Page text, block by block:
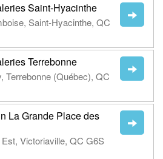
Saint-Hyacinthe
Saint-Hyacinthe, QC
Terrebonne
Terrebonne (Québec), QC
La Grande Place des
Victoriaville, QC G6S